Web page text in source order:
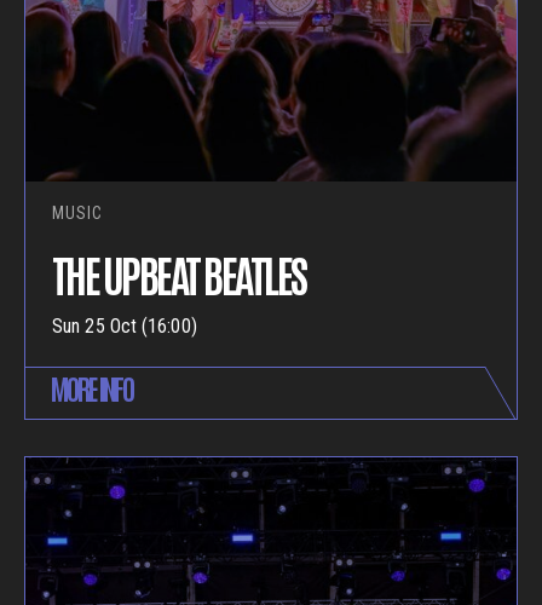
MUSIC
THE UPBEAT BEATLES
Sun 25 Oct (16:00)
MORE INFO